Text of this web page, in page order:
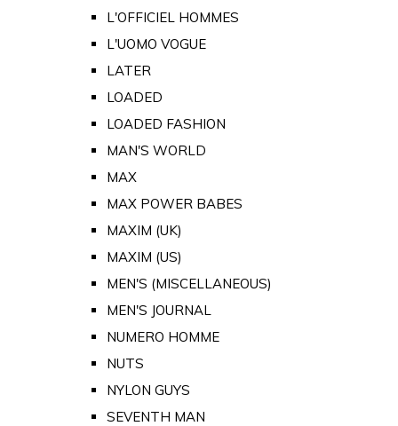
L'OFFICIEL HOMMES
L'UOMO VOGUE
LATER
LOADED
LOADED FASHION
MAN'S WORLD
MAX
MAX POWER BABES
MAXIM (UK)
MAXIM (US)
MEN'S (MISCELLANEOUS)
MEN'S JOURNAL
NUMERO HOMME
NUTS
NYLON GUYS
SEVENTH MAN